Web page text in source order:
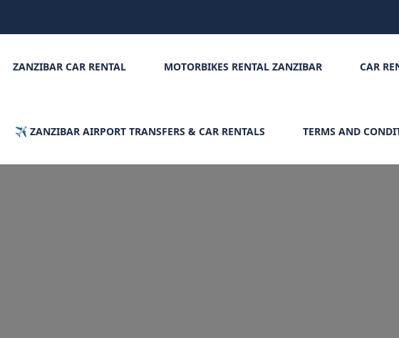
ZANZIBAR CAR RENTAL MOTORBIKES RENTAL ZANZIBAR CAR
✈️ ZANZIBAR AIRPORT TRANSFERS & CAR RENTALS TERMS AND